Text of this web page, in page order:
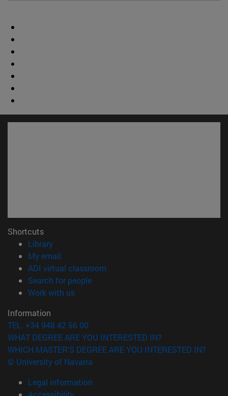
Shortcuts
Library(opens in new window)
My email
ADI virtual classroom
Search for people(opens in new window)
Work with us(opens in new window)
Information
TEL. +34 948 42 56 00
WHAT DEGREE ARE YOU INTERESTED IN?
WHICH MASTER'S DEGREE ARE YOU INTERESTED IN?
© University of Navarra
Legal information